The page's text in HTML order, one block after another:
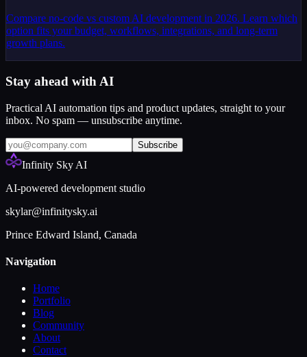
Compare no-code vs custom AI development in 2026. Learn which
option fits your budget, workflows, integrations, and long-term
growth plans.
Stay ahead with AI
Practical AI automation tips and product updates, straight to your
inbox. No spam — unsubscribe anytime.
Subscribe
Infinity Sky AI
AI-powered development studio
skylar@infinitysky.ai
Prince Edward Island, Canada
Navigation
Home
Portfolio
Blog
Community
About
Contact